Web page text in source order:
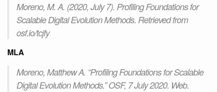
Moreno, M. A. (2020, July 7). Profiling Foundations for
Scalable Digital Evolution Methods. Retrieved from
osf.io/tcjfy
MLA
Moreno, Matthew A. “Profiling Foundations for Scalable
Digital Evolution Methods.” OSF, 7 July 2020. Web.